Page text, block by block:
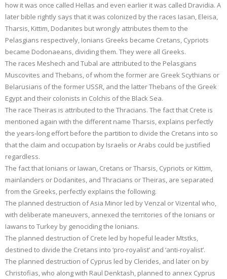
how it was once called Hellas and even earlier it was called Dravidia. A
later bible rightly says that it was colonized by the races Iasan, Eleisa,
Tharsis, Kittim, Dodanites but wrongly attributes them to the
Pelasgians respectively, Ionians Greeks became Cretans, Cypriots
became Dodonaeans, dividing them. They were all Greeks.
The races Meshech and Tubal are attributed to the Pelasgians
Muscovites and Thebans, of whom the former are Greek Scythians or
Belarusians of the former USSR, and the latter Thebans of the Greek
Egypt and their colonists in Colchis of the Black Sea.
The race Theiras is attributed to the Thracians. The fact that Crete is
mentioned again with the different name Tharsis, explains perfectly
the years-long effort before the partition to divide the Cretans into so
that the claim and occupation by Israelis or Arabs could be justified
regardless.
The fact that Ionians or Iawan, Cretans or Tharsis, Cypriots or Kittim,
mainlanders or Dodanites, and Thracians or Theiras, are separated
from the Greeks, perfectly explains the following.
The planned destruction of Asia Minor led by Venzal or Vizental who,
with deliberate maneuvers, annexed the territories of the Ionians or
Iawans to Turkey by genociding the Ionians.
The planned destruction of Crete led by hopeful leader Mtstks,
destined to divide the Cretans into ‘pro-royalist’ and ‘anti-royalist’.
The planned destruction of Cyprus led by Clerides, and later on by
Christofias, who along with Raul Denktash, planned to annex Cyprus